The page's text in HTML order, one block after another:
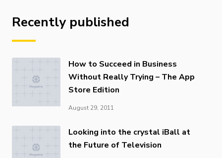
Recently published
How to Succeed in Business
Without Really Trying – The App
Store Edition
August 29, 2011
Looking into the crystal iBall at
the Future of Television